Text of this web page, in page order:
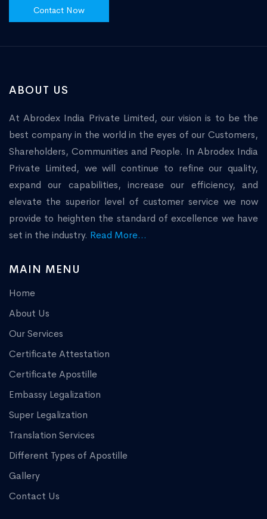
Contact Now
ABOUT US
At Abrodex India Private Limited, our vision is to be the
best company in the world in the eyes of our Customers,
Shareholders, Communities and People. In Abrodex India
Private Limited, we will continue to refine our quality,
expand our capabilities, increase our efficiency, and
elevate the superior level of customer service we now
provide to heighten the standard of excellence we have
set in the industry. Read More...
MAIN MENU
Home
About Us
Our Services
Certificate Attestation
Certificate Apostille
Embassy Legalization
Super Legalization
Translation Services
Different Types of Apostille
Gallery
Contact Us